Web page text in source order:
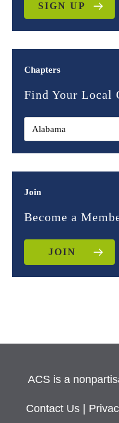
SIGN UP
Chapters
Find Your Local
Join
Become a
JOIN
ACS is a
Contact Us